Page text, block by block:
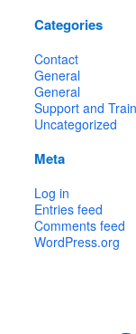
Categories
Contact
General
General
Support and
Uncategorized
Meta
Log in
Entries feed
Comments feed
WordPress.org